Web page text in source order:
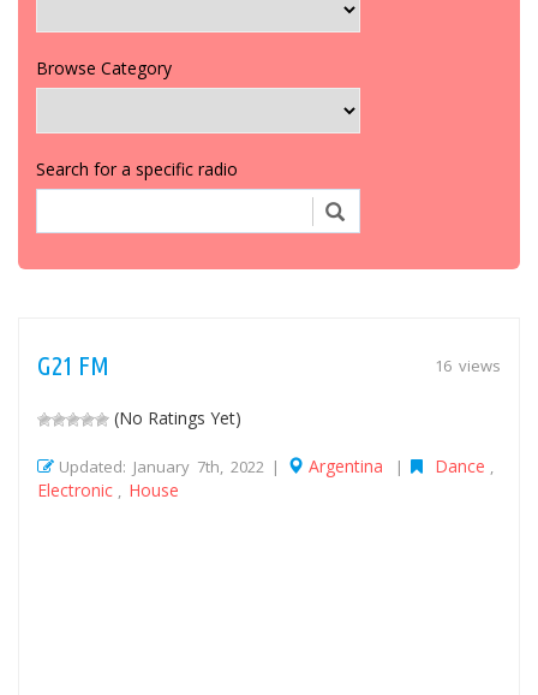
Browse Category
Search for a specific radio
16 views
G21 FM
(No Ratings Yet)
Updated: January 7th, 2022 | Argentina | Dance
Electronic House